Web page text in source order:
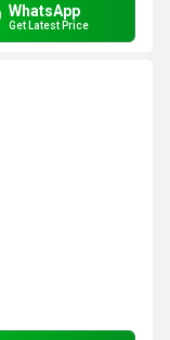
WhatsApp
Get Latest Price